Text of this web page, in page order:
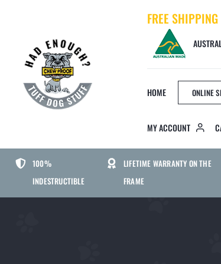
FREE
HOME ONLINE
BED SIZE
SMALL CHEWPROOF DOG BED
MY ACCOUNT
100%
INDESTRUCTIBLE
LIFETIME WARRANTY ON THE
FRAME